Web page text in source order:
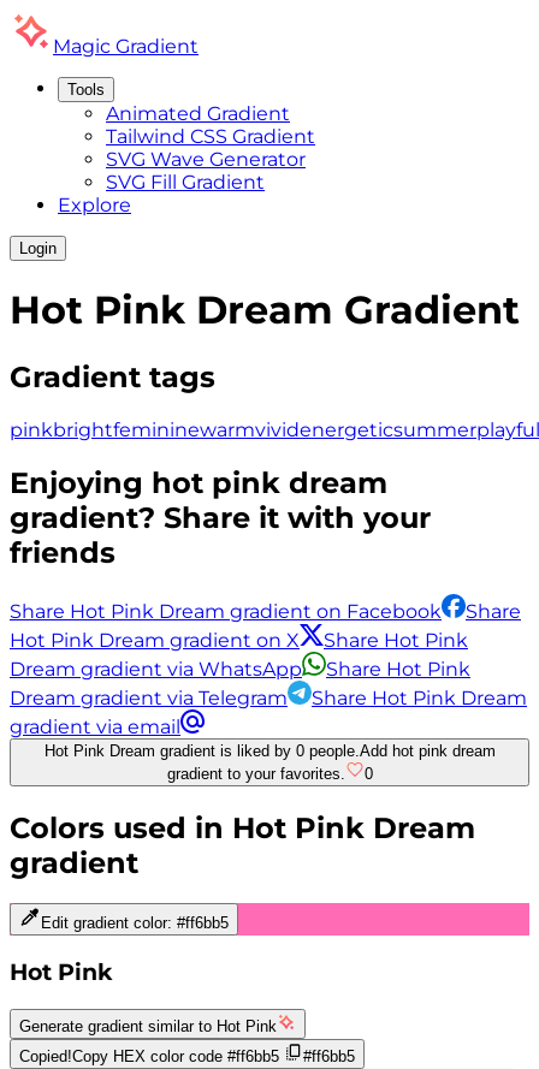
Magic Gradient
Tools
Animated Gradient
Tailwind CSS Gradient
SVG Wave Generator
SVG Fill Gradient
Explore
Login
Hot Pink Dream Gradient
Gradient tags
pinkbrightfemininewarmvividenergeticsummerplayful
Enjoying hot pink dream
gradient? Share it with your
friends
Share Hot Pink Dream gradient on Facebook
Share
Hot Pink Dream gradient on X
Share Hot Pink
Dream gradient via WhatsApp
Share Hot Pink
Dream gradient via Telegram
Share Hot Pink Dream
gradient via email
Hot Pink Dream gradient is liked by 0 people. Add hot pink dream
gradient to your favorites.
0
Colors used in Hot Pink Dream
gradient
Edit gradient color: #ff6bb5
Hot Pink
Generate gradient similar to Hot Pink
Copied!Copy HEX color code #ff6bb5
#ff6bb5